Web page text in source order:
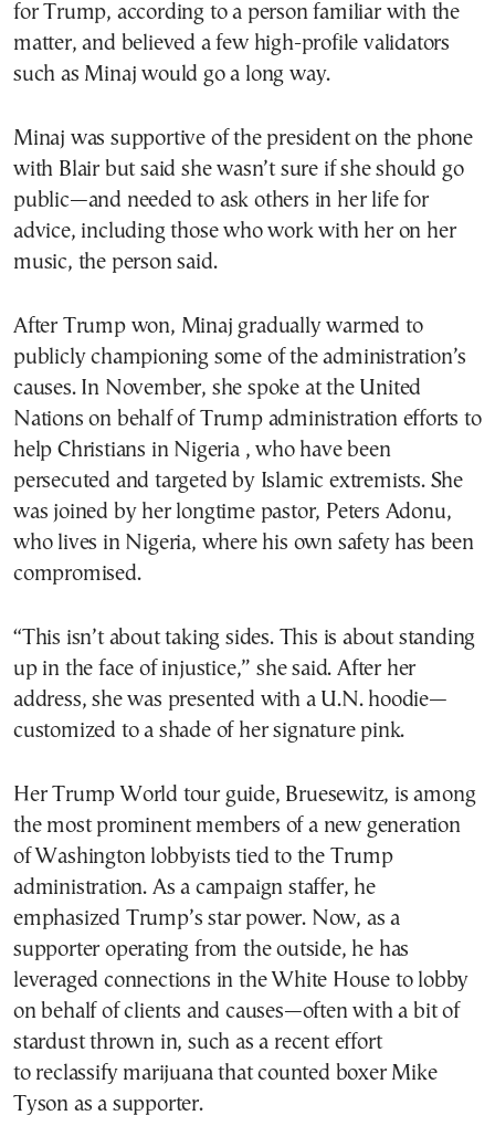
for Trump, according to a person familiar with the
matter, and believed a few high-profile validators
such as Minaj would go a long way.
Minaj was supportive of the president on the phone
with Blair but said she wasn’t sure if she should go
public—and needed to ask others in her life for
advice, including those who work with her on her
music, the person said.
After Trump won, Minaj gradually warmed to
publicly championing some of the administration’s
causes. In November, she spoke at the United
Nations on behalf of Trump administration efforts to
help Christians in Nigeria , who have been
persecuted and targeted by Islamic extremists. She
was joined by her longtime pastor, Peters Adonu,
who lives in Nigeria, where his own safety has been
compromised.
“This isn’t about taking sides. This is about standing
up in the face of injustice,” she said. After her
address, she was presented with a U.N. hoodie—
customized to a shade of her signature pink.
Her Trump World tour guide, Bruesewitz, is among
the most prominent members of a new generation
of Washington lobbyists tied to the Trump
administration. As a campaign staffer, he
emphasized Trump’s star power. Now, as a
supporter operating from the outside, he has
leveraged connections in the White House to lobby
on behalf of clients and causes—often with a bit of
stardust thrown in, such as a recent effort
to reclassify marijuana that counted boxer Mike
Tyson as a supporter.